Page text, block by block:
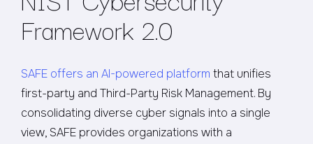
Framework 2.0
SAFE offers an AI-powered platform that unifies
first-party and Third-Party Risk Management. By
consolidating diverse cyber signals into a single
view, SAFE provides organizations with a